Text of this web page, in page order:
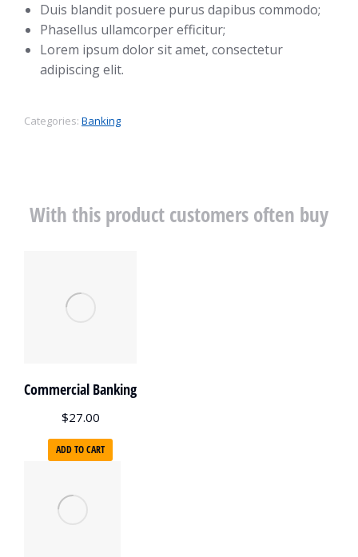
Duis blandit posuere purus dapibus commodo;
Phasellus ullamcorper efficitur;
Lorem ipsum dolor sit amet, consectetur
adipiscing elit.
Categories: Banking
With this product customers often buy
Commercial Banking
$27.00
ADD TO CART